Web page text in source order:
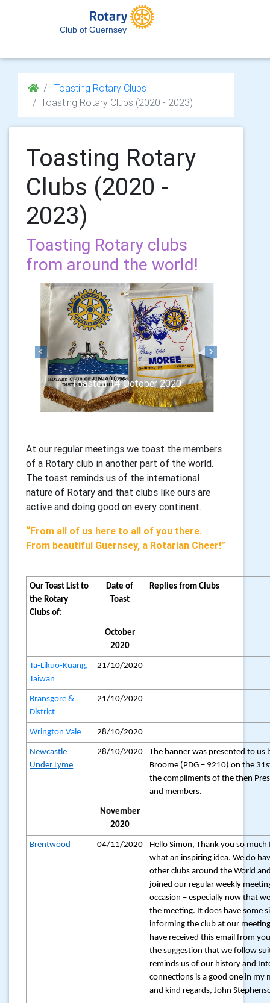
Club of Guernsey
Toasting Rotary Clubs
Toasting Rotary Clubs (2020 - 2023)
Toasting Rotary
Clubs (2020 -
2023)
Toasting Rotary clubs
from around the world!
Toasted 14 October 2020
Previous Next
At our regular meetings we toast the members
of a Rotary club in another part of the world.
The toast reminds us of the international
nature of Rotary and that clubs like ours are
active and doing good on every continent.
“From all of us here to all of you there.
From beautiful Guernsey, a Rotarian Cheer!”
Our Toast List to
the Rotary
Clubs of:
Date of
Toast
Replies from Clubs
October
2020
Ta-Likuo-Kuang,
Taiwan
21/10/2020
Bransgore &
District
21/10/2020
Wrington Vale 28/10/2020
Newcastle
Under Lyme
28/10/2020
The banner was presented to us
Broome (PDG – 9210) on the
the compliments of the then
and members.
November
2020
Brentwood 04/11/2020
Hello Simon, Thank you so
what an inspiring idea. We do
other clubs around the World
joined our regular weekly
occasion – especially now that
the meeting. It does have some
informing the club at our
have received this email from
the suggestion that we follow
reminds us of our history and
connections is a good one in my
and kind regards, John